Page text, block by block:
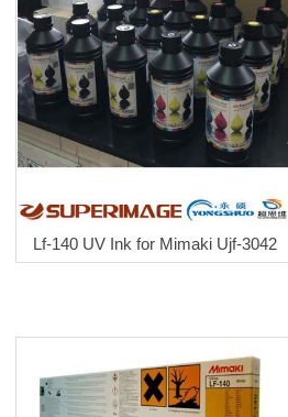
Lf-140 UV Ink for Mimaki Ujf-3042